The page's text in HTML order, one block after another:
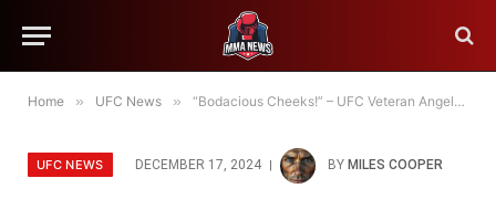
Home » UFC News » “Bodacious Cheeks!” – UFC Veteran Angela Hill Dishes Reward On This Fighter’s Belongings
UFC NEWS DECEMBER 17, 2024 BY MILES COOPER